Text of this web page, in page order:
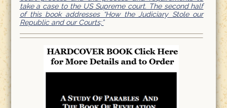
take a case to the US Supreme court. The second half
of this book addresses “How the Judiciary Stole our
Republic and our Courts;”